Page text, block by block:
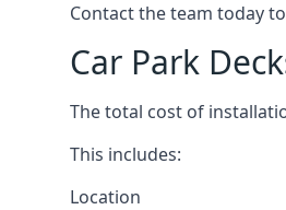
Contact the team today
Car Park
The total cost of
This includes:
Location